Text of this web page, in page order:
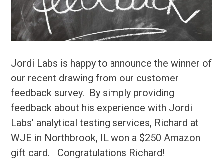
Jordi Labs is happy to announce the winner of
our recent drawing from our customer
feedback survey. By simply providing
feedback about his experience with Jordi
Labs’ analytical testing services, Richard at
WJE in Northbrook, IL won a $250 Amazon
gift card. Congratulations Richard!